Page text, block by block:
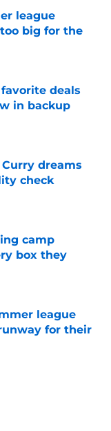
league
big for the
deals
in backup
Curry dreams
check
camp
box they
league
for their